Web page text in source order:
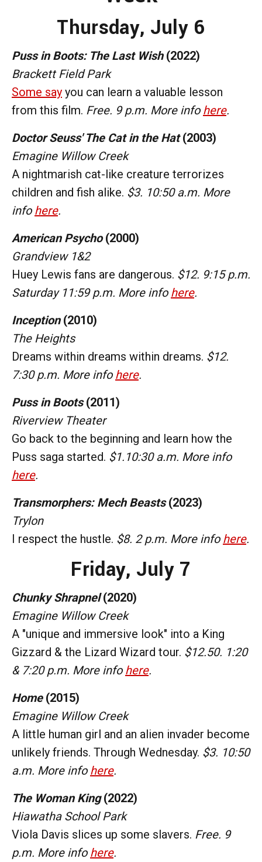
Thursday, July 6
Puss in Boots: The Last Wish(2022)
Brackett Field Park
Some say you can learn a valuable lesson
from this film. Free. 9 p.m. More info here.
Doctor Seuss' The Cat in the Hat(2003)
Emagine Willow Creek
A nightmarish cat-like creature terrorizes
children and fish alike. $3. 10:50 a.m. More
info here.
American Psycho(2000)
Grandview 1&2
Huey Lewis fans are dangerous. $12. 9:15 p.m.
Saturday 11:59 p.m. More info here.
Inception (2010)
The Heights
Dreams within dreams within dreams. $12.
7:30 p.m. More info here.
Puss in Boots(2011)
Riverview Theater
Go back to the beginning and learn how the
Puss saga started. $1.10:30 a.m. More info
here.
Transmorphers: Mech Beasts(2023)
Trylon
I respect the hustle. $8. 2 p.m. More info here.
Friday, July 7
Chunky Shrapnel(2020)
Emagine Willow Creek
A "unique and immersive look" into a King
Gizzard & the Lizard Wizard tour. $12.50. 1:20
& 7:20 p.m. More info here.
Home(2015)
Emagine Willow Creek
A little human girl and an alien invader become
unlikely friends. Through Wednesday. $3. 10:50
a.m. More info here.
The Woman King(2022)
Hiawatha School Park
Viola Davis slices up some slavers. Free. 9
p.m. More info here.